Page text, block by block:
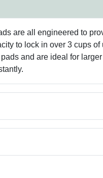
are all engineered to
to lock in over 3 cups
and are ideal for